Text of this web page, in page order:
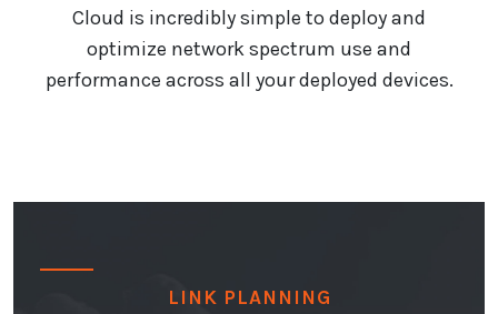
Cloud is incredibly simple to deploy and
optimize network spectrum use and
performance across all your deployed devices.
LINK PLANNING